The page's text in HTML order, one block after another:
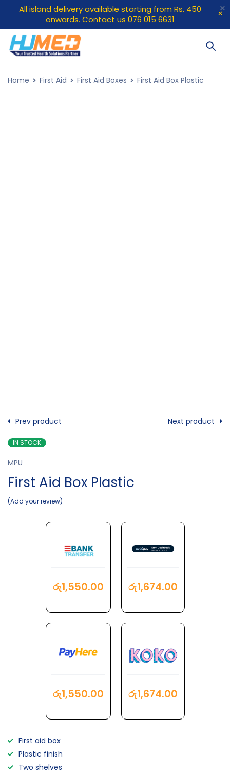
All island delivery available starting from Rs. 450
onwards. Contact us 076 015 6631
Home First Aid First Aid Boxes First Aid Box Plastic
Prev product Next product
IN STOCK
MPU
First Aid Box Plastic
Add your review
රු1,550.00 රු1,674.00
රු1,550.00 රු1,674.00
First aid box
Plastic finish
Two shelves